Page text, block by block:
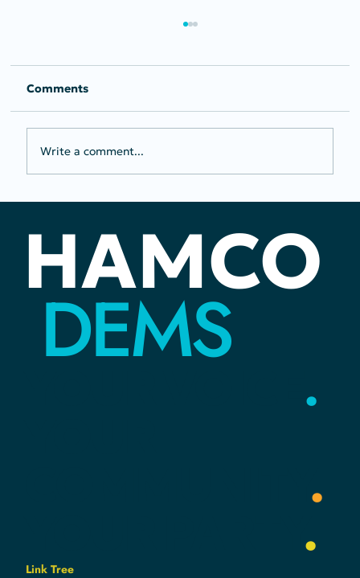
Bowing to a Dictator
Comments
Write a comment...
HAMCO
DEMS
.
.
.
Link Tree